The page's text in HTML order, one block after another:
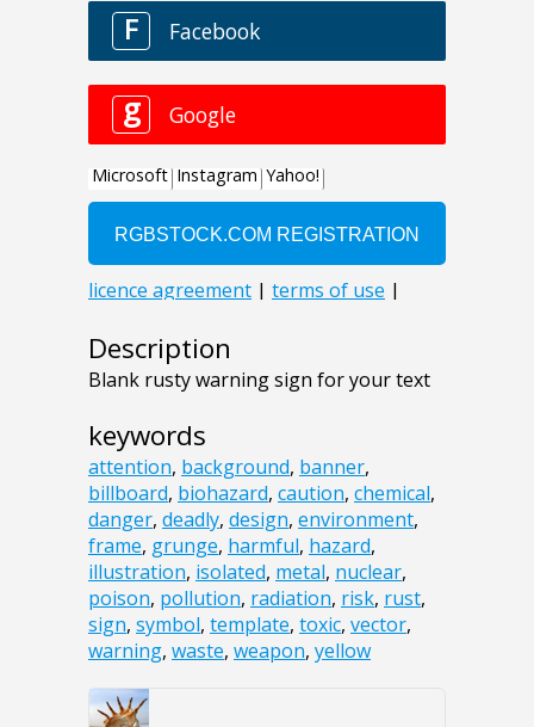
Description
Blank rusty warning sign for your text
keywords
attention, background, banner,
billboard, biohazard, caution, chemical,
danger, deadly, design, environment,
frame, grunge, harmful, hazard,
illustration, isolated, metal, nuclear,
poison, pollution, radiation, risk, rust,
sign, symbol, template, toxic, vector,
warning, waste, weapon, yellow